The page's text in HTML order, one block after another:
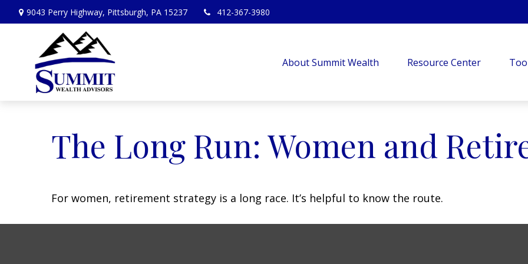
9043 Perry Highway, Pittsburgh, PA 15237 412-367-3980
About Summit Wealth Resource Center
The Long Run: Women and
For women, retirement strategy is a long race. It’s helpful to know the route.